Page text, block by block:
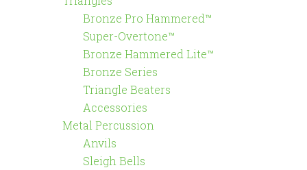
Bronze Pro Hammered™
Super-Overtone™
Bronze Hammered Lite™
Bronze Series
Triangle Beaters
Accessories
Metal Percussion
Anvils
Sleigh Bells